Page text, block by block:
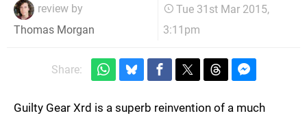
review by
Thomas Morgan
Tue 31st Mar 2015,
3:11pm
Share:
Guilty Gear Xrd is a superb reinvention of a much